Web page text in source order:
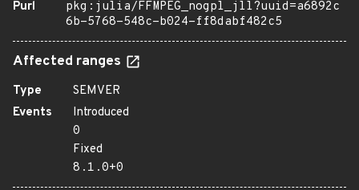
Purl
pkg:julia/FFMPEG_nogpl_jll?uuid=a6892c
6b-5768-548c-b024-ff8dabf482c5
Affected ranges
Type
SEMVER
Events
Introduced
0
Fixed
8.1.0+0